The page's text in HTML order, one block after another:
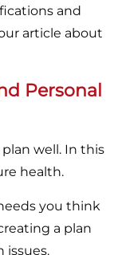
and
article about
Personal
well. In this
health.
you think
a plan
issues.